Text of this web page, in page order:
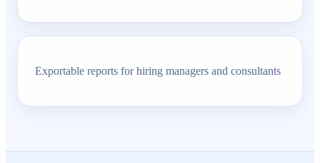
Exportable reports for hiring managers and consultants